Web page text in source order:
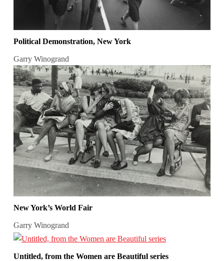
Political Demonstration, New York
Garry Winogrand
New York’s World Fair
Garry Winogrand
Untitled, from the Women are Beautiful series